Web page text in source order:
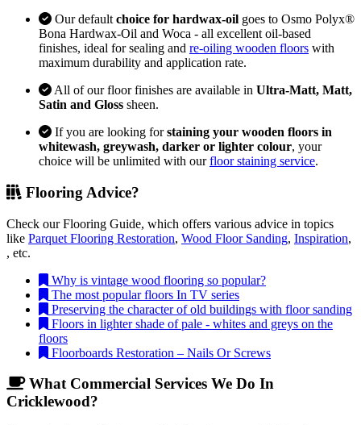
Our default choice for hardwax-oil goes to Osmo Polyx®
Bona Hardwax-Oil and Woca - all excellent oil-based
finishes, ideal for sealing and re-oiling wooden floors with
maximum durability and application rate.
All of our floor finishes are available in Ultra-Matt, Matt,
Satin and Gloss sheen.
If you are looking forstaining your wooden floors in
whitewash, greywash, darker or lighter colour, your
choice will be unlimited with ourfloor staining service.
Flooring Advice?
Check our Flooring Guide, which offers various advice in topics
like Parquet Flooring Restoration, Wood Floor Sanding, Inspiration,
, etc.
Why is vintage wood flooring so popular?
The most popular floors In TV series
Preserving the character of old buildings with floor sanding
Floors in lighter shade of pale - whites and greys on the
floors
Floorboards Restoration – Nails Or Screws
What Commercial Services We Do In
Cricklewood?